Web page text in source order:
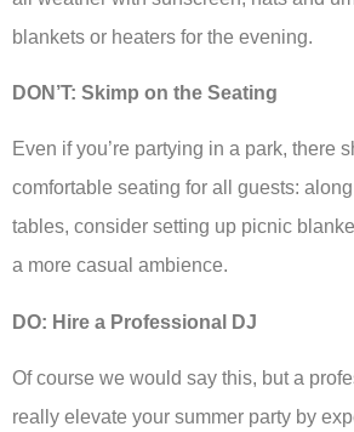
blankets or heaters for the evening.
DON’T: Skimp on the Seating
Even if you’re partying in a park, there
comfortable seating for all guests:
tables, consider setting up picnic
a more casual ambience.
DO: Hire a Professional DJ
Of course we would say this, but a
really elevate your summer party by